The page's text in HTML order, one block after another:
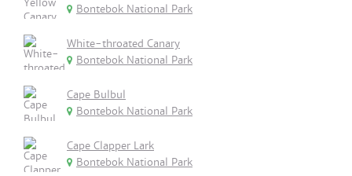
Bontebok National Park
White-throated Canary
Bontebok National Park
Cape Bulbul
Bontebok National Park
Cape Clapper Lark
Bontebok National Park